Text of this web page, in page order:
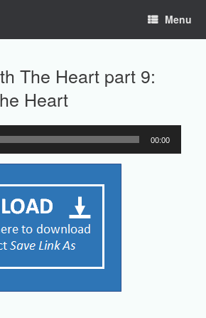
Menu
The Heart part 9:
Heart
00:00